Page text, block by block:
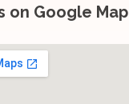
on Google Map